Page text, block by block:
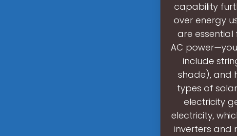
capability
over energy
are
AC
include
shade), and
types of
electricity
electricity,
inverters and